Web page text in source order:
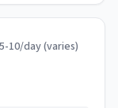
10/day (varies)